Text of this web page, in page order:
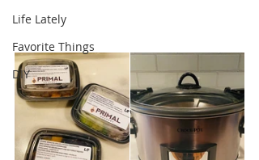
Life Lately
Favorite Things
DIY